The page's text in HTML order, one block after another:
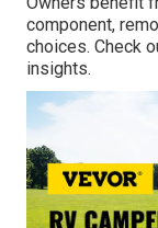
component,
choices. Check
insights.